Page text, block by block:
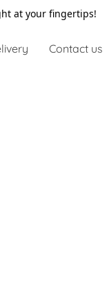
at your fingertips!
Contact us